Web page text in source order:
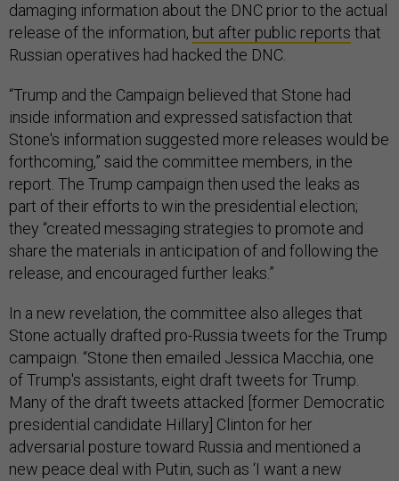
damaging information about the DNC prior to the actual
release of the information, but after public reports that
Russian operatives had hacked the DNC.
“Trump and the Campaign believed that Stone had
inside information and expressed satisfaction that
Stone's information suggested more releases would be
forthcoming,” said the committee members, in the
report. The Trump campaign then used the leaks as
part of their efforts to win the presidential election;
they “created messaging strategies to promote and
share the materials in anticipation of and following the
release, and encouraged further leaks.”
In a new revelation, the committee also alleges that
Stone actually drafted pro-Russia tweets for the Trump
campaign. “Stone then emailed Jessica Macchia, one
of Trump's assistants, eight draft tweets for Trump.
Many of the draft tweets attacked [former Democratic
presidential candidate Hillary] Clinton for her
adversarial posture toward Russia and mentioned a
new peace deal with Putin, such as ‘I want a new